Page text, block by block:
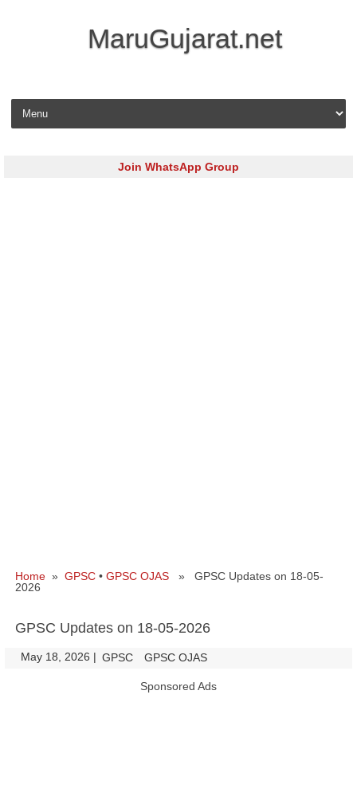
MaruGujarat.net
Skip to content
Join WhatsApp Group
Home » GPSC • GPSC OJAS » GPSC Updates on 18-05-
2026
GPSC Updates on 18-05-2026
May 18, 2026 | GPSC GPSC OJAS
Sponsored Ads